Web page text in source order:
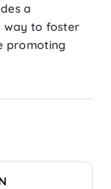
a
way to foster
promoting